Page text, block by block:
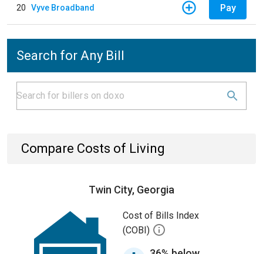
20 Vyve Broadband Pay
Search for Any Bill
Compare Costs of Living
Twin City, Georgia
Cost of Bills Index
(COBI)